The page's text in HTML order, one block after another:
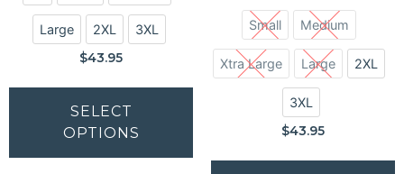
Large 2XL 3XL
$43.95
SELECT
OPTIONS
Small Medium
Xtra Large Large 2XL
3XL
$43.95